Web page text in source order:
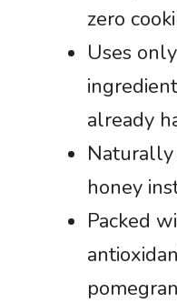
zero
Uses
already
honey
Packed